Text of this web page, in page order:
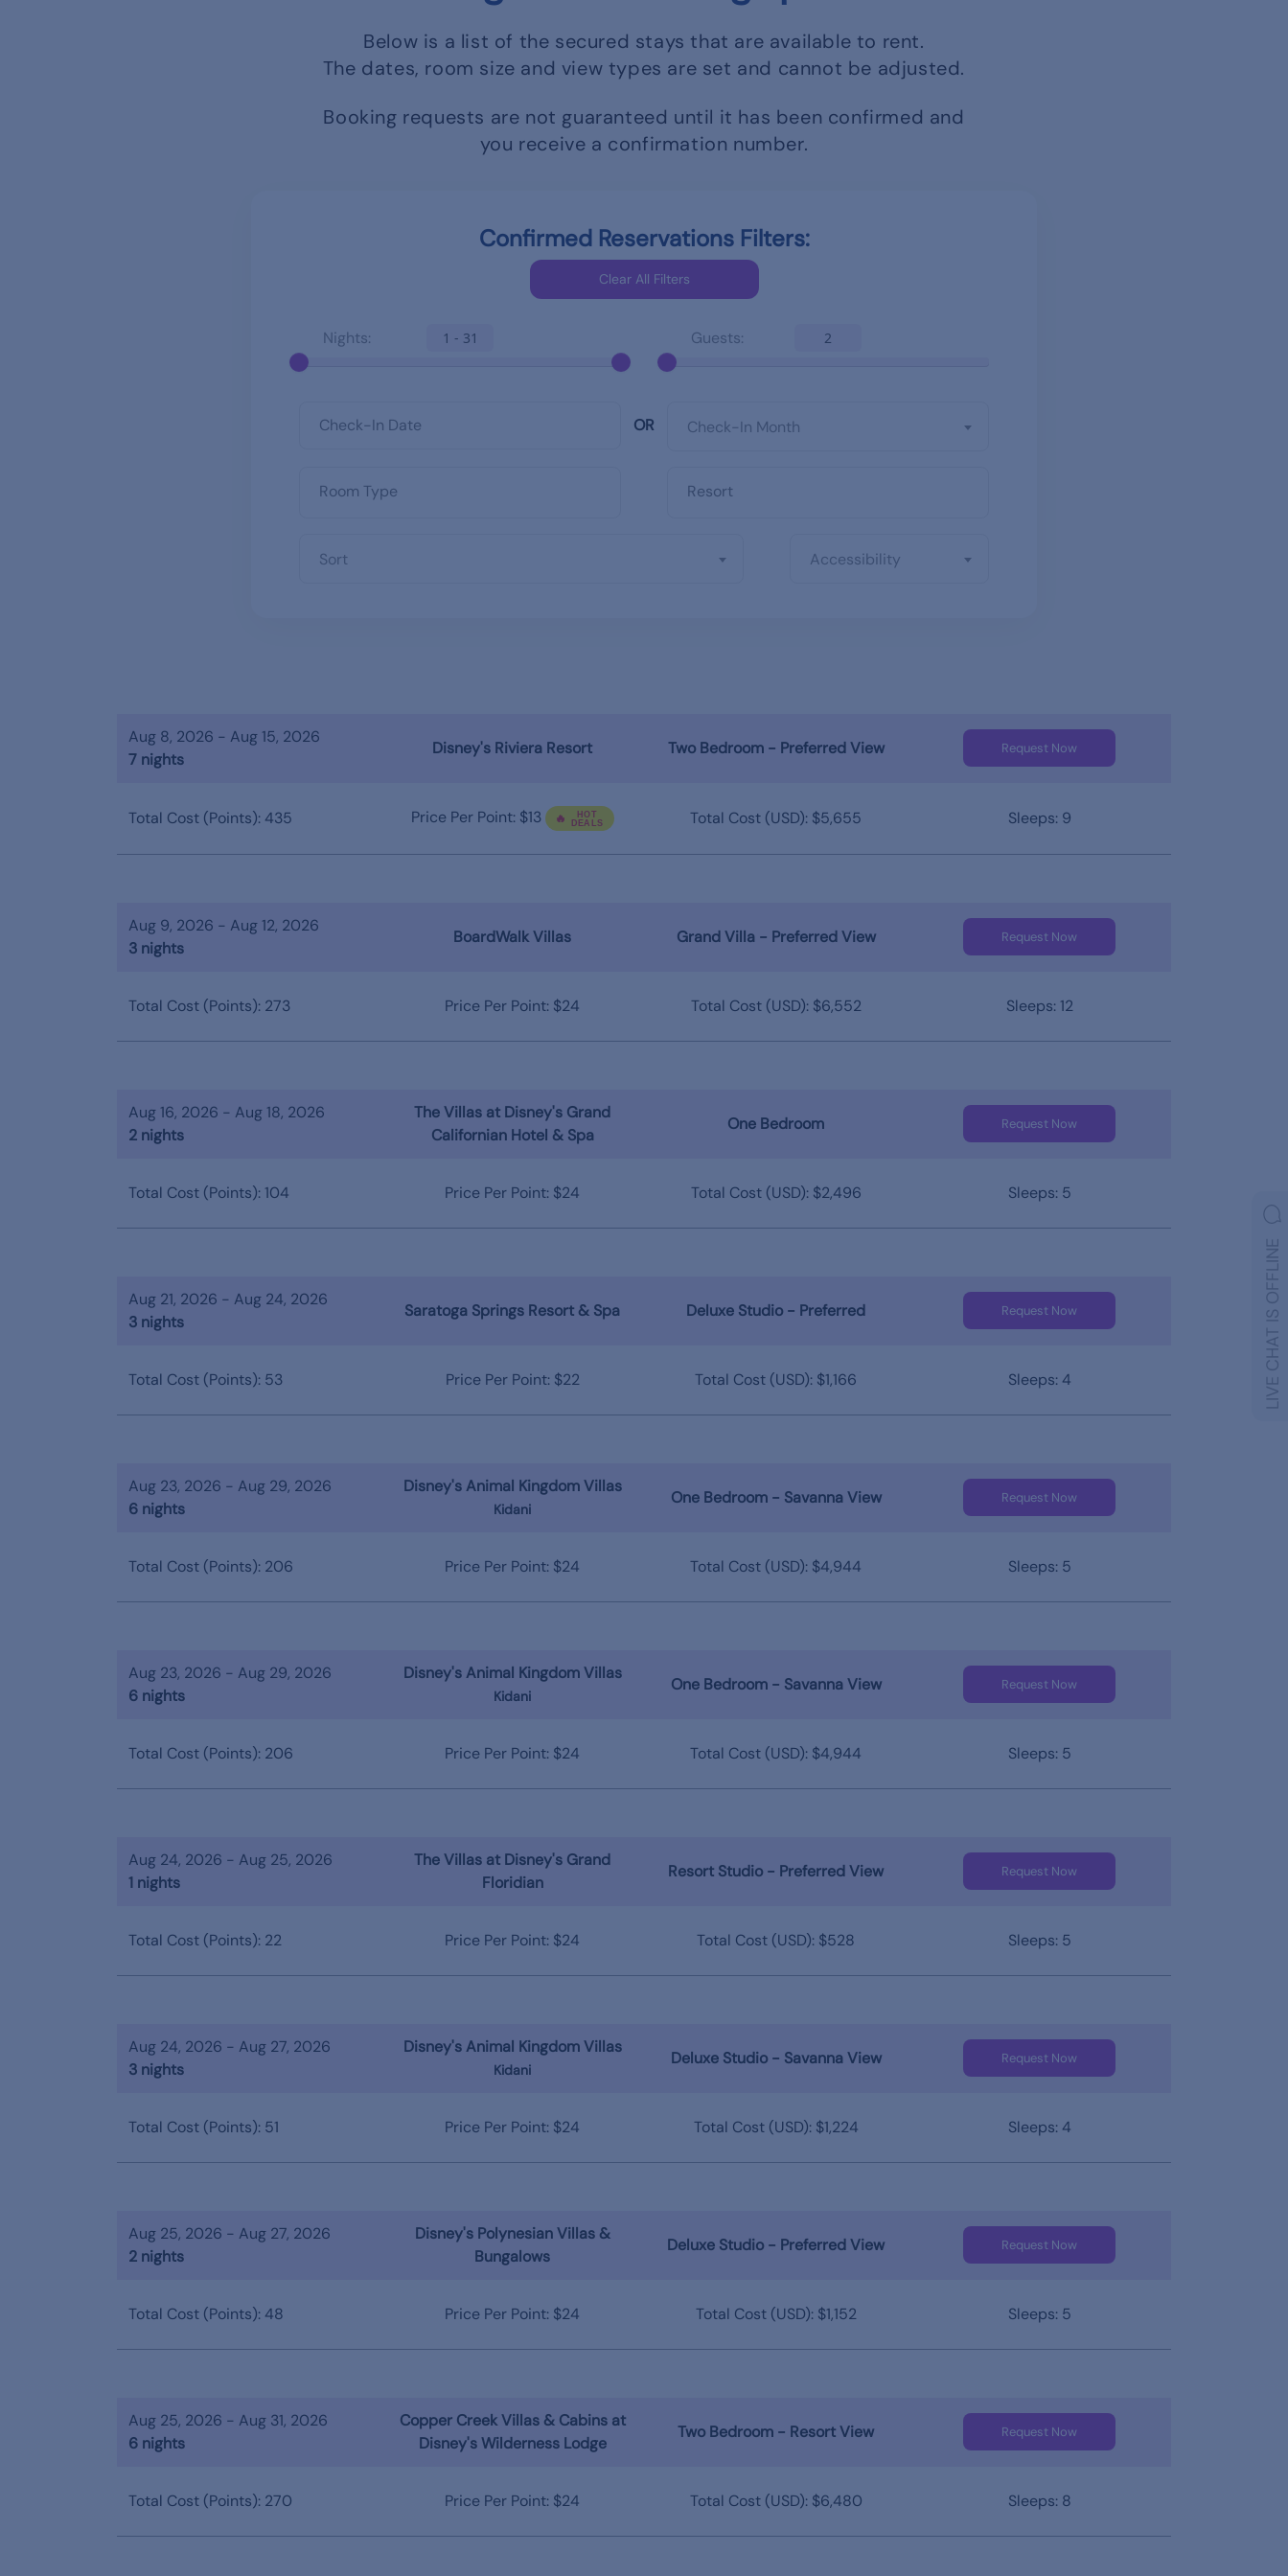
Below is a list of the secured stays that are available to rent.
The dates, room size and view types are set and cannot be adjusted.
Booking requests are not guaranteed until it has been confirmed and
you receive a confirmation number.
Confirmed Reservations Filters:
Nights: 1 - 31 Guests: 2
OR Check-In Month
Sort Accessibility
Aug 8, 2026 - Aug 15, 2026
7 nights
Disney's Riviera Resort Two Bedroom - Preferred View Request Now
Total Cost (Points): 435 Price Per Point: $13 Total Cost (USD): $5,655 Sleeps: 9
Aug 9, 2026 - Aug 12, 2026
3 nights
BoardWalk Villas Grand Villa - Preferred View Request Now
Total Cost (Points): 273 Price Per Point: $24 Total Cost (USD): $6,552 Sleeps: 12
Aug 16, 2026 - Aug 18, 2026
2 nights
The Villas at Disney's Grand
Californian Hotel & Spa
One Bedroom Request Now
Total Cost (Points): 104 Price Per Point: $24 Total Cost (USD): $2,496 Sleeps: 5
Aug 21, 2026 - Aug 24, 2026
3 nights
Saratoga Springs Resort & Spa Deluxe Studio - Preferred Request Now
Total Cost (Points): 53 Price Per Point: $22 Total Cost (USD): $1,166 Sleeps: 4
Aug 23, 2026 - Aug 29, 2026
6 nights
Disney's Animal Kingdom Villas
Kidani
One Bedroom - Savanna View Request Now
Total Cost (Points): 206 Price Per Point: $24 Total Cost (USD): $4,944 Sleeps: 5
Aug 23, 2026 - Aug 29, 2026
6 nights
Disney's Animal Kingdom Villas
Kidani
One Bedroom - Savanna View Request Now
Total Cost (Points): 206 Price Per Point: $24 Total Cost (USD): $4,944 Sleeps: 5
Aug 24, 2026 - Aug 25, 2026
1 nights
The Villas at Disney's Grand
Floridian
Resort Studio - Preferred View Request Now
Total Cost (Points): 22 Price Per Point: $24 Total Cost (USD): $528 Sleeps: 5
Aug 24, 2026 - Aug 27, 2026
3 nights
Disney's Animal Kingdom Villas
Kidani
Deluxe Studio - Savanna View Request Now
Total Cost (Points): 51 Price Per Point: $24 Total Cost (USD): $1,224 Sleeps: 4
Aug 25, 2026 - Aug 27, 2026
2 nights
Disney's Polynesian Villas &
Bungalows
Deluxe Studio - Preferred View Request Now
Total Cost (Points): 48 Price Per Point: $24 Total Cost (USD): $1,152 Sleeps: 5
Aug 25, 2026 - Aug 31, 2026
6 nights
Copper Creek Villas & Cabins at
Disney's Wilderness Lodge
Two Bedroom - Resort View Request Now
Total Cost (Points): 270 Price Per Point: $24 Total Cost (USD): $6,480 Sleeps: 8
LIVE CHAT IS OFFLINE